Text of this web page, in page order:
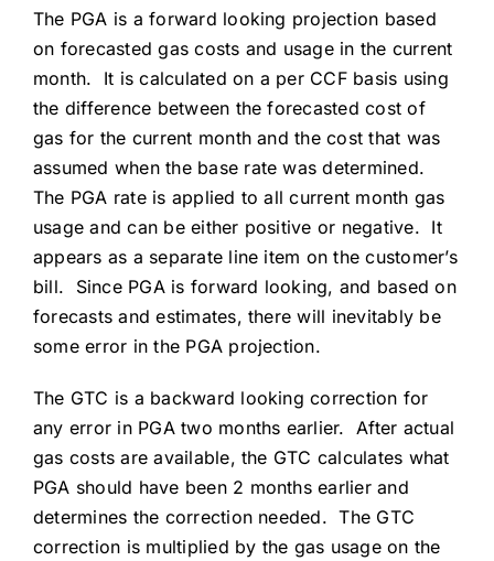
The PGA is a forward looking projection based
on forecasted gas costs and usage in the current
month. It is calculated on a per CCF basis using
the difference between the forecasted cost of
gas for the current month and the cost that was
assumed when the base rate was determined.
The PGA rate is applied to all current month gas
usage and can be either positive or negative. It
appears as a separate line item on the customer’s
bill. Since PGA is forward looking, and based on
forecasts and estimates, there will inevitably be
some error in the PGA projection.
The GTC is a backward looking correction for
any error in PGA two months earlier. After actual
gas costs are available, the GTC calculates what
PGA should have been 2 months earlier and
determines the correction needed. The GTC
correction is multiplied by the gas usage on the